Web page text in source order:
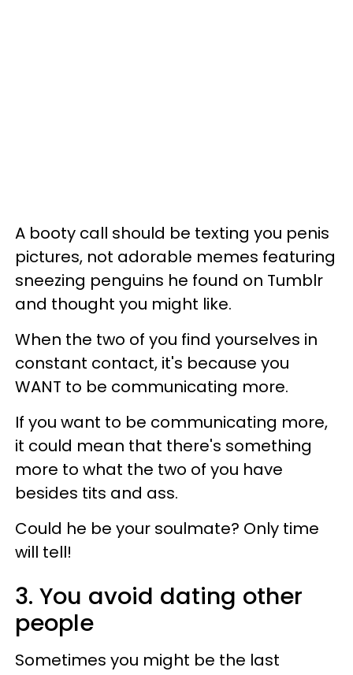
A booty call should be texting you penis
pictures, not adorable memes featuring
sneezing penguins he found on Tumblr
and thought you might like.
When the two of you find yourselves in
constant contact, it's because you
WANT to be communicating more.
If you want to be communicating more,
it could mean that there's something
more to what the two of you have
besides tits and ass.
Could he be your soulmate? Only time
will tell!
3. You avoid dating other
people
Sometimes you might be the last